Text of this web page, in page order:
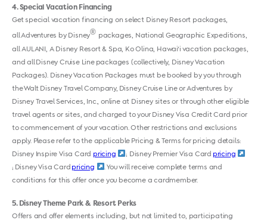
4 Special Vacation Financing
Get special vacation financing on select Disney Resort packages,
all Adventures by Disney® packages, National Geographic Expeditions,
all AULANI, A Disney Resort & Spa, Ko Olina, Hawai‘i vacation packages,
and all Disney Cruise Line packages (collectively, Disney Vacation
Packages). Disney Vacation Packages must be booked by you through
the Walt Disney Travel Company, Disney Cruise Line or Adventures by
Disney Travel Services, Inc., online at Disney sites or through other eligible
travel agents or sites, and charged to your Disney Visa Credit Card prior
to commencement of your vacation. Other restrictions and exclusions
apply. Please refer to the applicable Pricing & Terms for pricing details:
Disney Inspire Visa Card pricing ; Disney Premier Visa Card pricing
; Disney Visa Card pricing
. You will receive complete terms and
conditions for this offer once you become a cardmember.
5 Disney Theme Park & Resort Perks
Offers and offer elements including, but not limited to, participating